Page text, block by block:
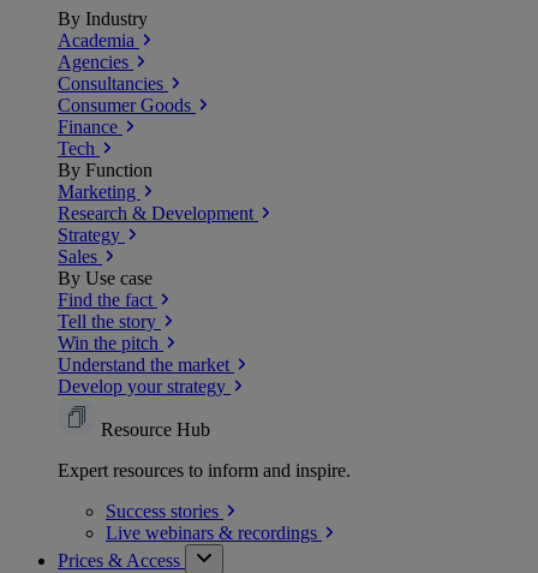
By Industry
Academia
Agencies
Consultancies
Consumer Goods
Finance
Tech
By Function
Marketing
Research & Development
Strategy
Sales
By Use case
Find the fact
Tell the story
Win the pitch
Understand the market
Develop your strategy
Resource Hub
Expert resources to inform and inspire.
Success stories
Live webinars & recordings
Prices & Access